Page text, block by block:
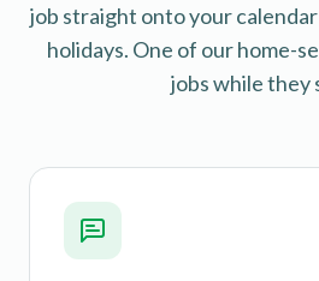
job straight onto your
holidays. One of our home-
jobs while they